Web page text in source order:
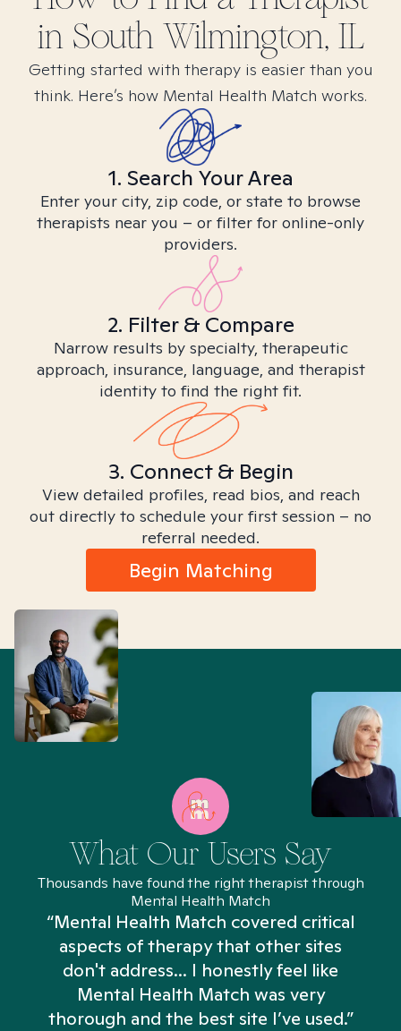
in South Wilmington, IL
Getting started with therapy is easier than you
think. Here’s how Mental Health Match works.
1. Search Your Area
Enter your city, zip code, or state to browse
therapists near you – or filter for online-only
providers.
2. Filter & Compare
Narrow results by specialty, therapeutic
approach, insurance, language, and therapist
identity to find the right fit.
3. Connect & Begin
View detailed profiles, read bios, and reach
out directly to schedule your first session – no
referral needed.
Begin Matching
What Our Users Say
Thousands have found the right therapist through
Mental Health Match
“Mental Health Match covered critical
aspects of therapy that other sites
don't address... I honestly feel like
Mental Health Match was very
thorough and the best site I’ve used.”